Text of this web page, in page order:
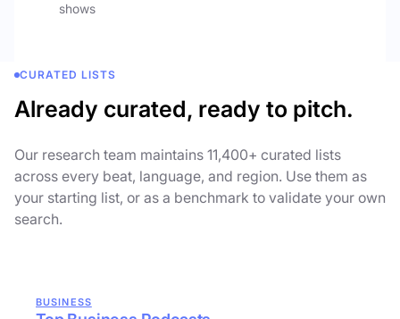
shows
CURATED LISTS
Already curated, ready to pitch.
Our research team maintains 11,400+ curated lists
across every beat, language, and region. Use them as
your starting list, or as a benchmark to validate your own
search.
BUSINESS